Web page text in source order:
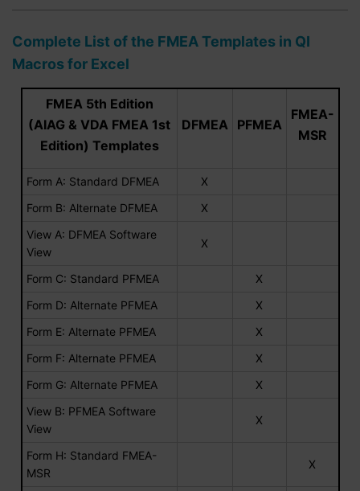
Complete List of the FMEA Templates in QI
Macros for Excel
FMEA 5th Edition
(AIAG & VDA FMEA 1st
Edition) Templates
DFMEA PFMEA
FMEA-
MSR
Form A: Standard DFMEA
X
Form B: Alternate DFMEA
X
View A: DFMEA Software
View
X
Form C: Standard PFMEA
X
Form D: Alternate PFMEA
X
Form E: Alternate PFMEA
X
Form F: Alternate PFMEA
X
Form G: Alternate PFMEA
X
View B: PFMEA Software
View
X
Form H: Standard FMEA-
MSR
X